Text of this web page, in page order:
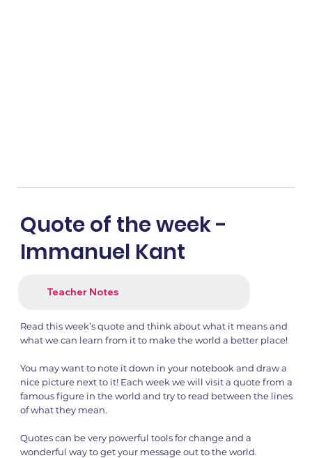
Quote of the week -
Immanuel Kant
Teacher Notes
Read this week’s quote and think about what it means and
what we can learn from it to make the world a better place!
You may want to note it down in your notebook and draw a
nice picture next to it! Each week we will visit a quote from a
famous figure in the world and try to read between the lines
of what they mean.
Quotes can be very powerful tools for change and a
wonderful way to get your message out to the world.